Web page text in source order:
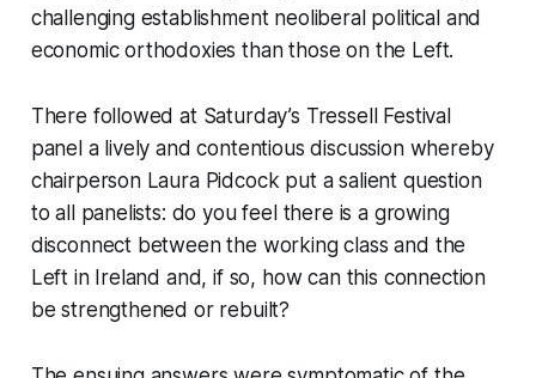
challenging establishment neoliberal political and
economic orthodoxies than those on the Left.
There followed at Saturday’s Tressell Festival
panel a lively and contentious discussion whereby
chairperson Laura Pidcock put a salient question
to all panelists: do you feel there is a growing
disconnect between the working class and the
Left in Ireland and, if so, how can this connection
be strengthened or rebuilt?